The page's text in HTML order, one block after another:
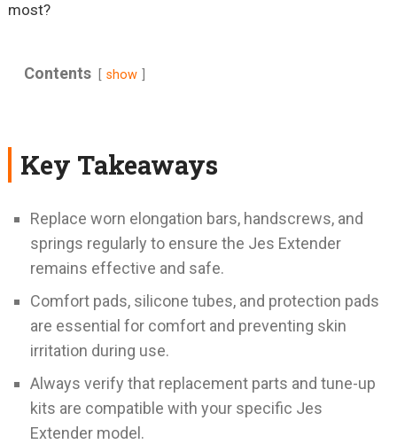
most?
Contents show
Key Takeaways
Replace worn elongation bars, handscrews, and
springs regularly to ensure the Jes Extender
remains effective and safe.
Comfort pads, silicone tubes, and protection pads
are essential for comfort and preventing skin
irritation during use.
Always verify that replacement parts and tune-up
kits are compatible with your specific Jes
Extender model.